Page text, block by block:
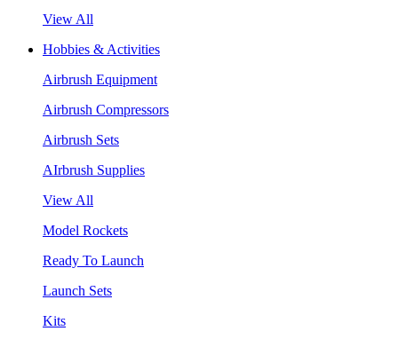
View All
Hobbies & Activities
Airbrush Equipment
Airbrush Compressors
Airbrush Sets
AIrbrush Supplies
View All
Model Rockets
Ready To Launch
Launch Sets
Kits